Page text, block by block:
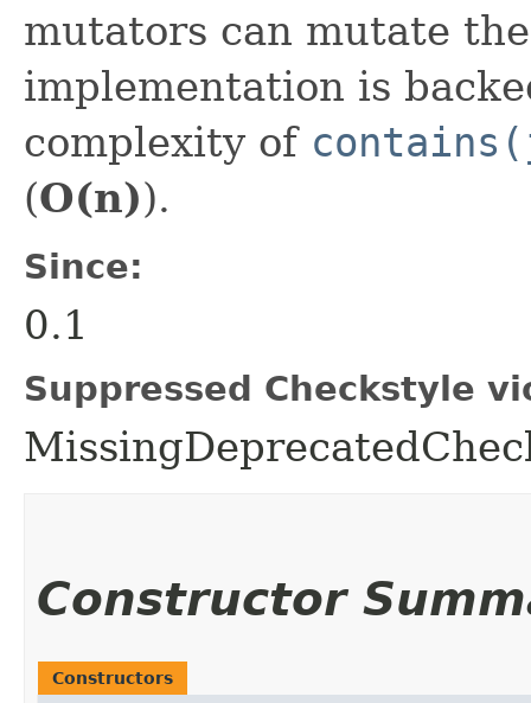
mutators can mutate
implementation is
complexity of
(O(n)).
Since:
0.1
Suppressed Checkstyle
Constructor
Constructors